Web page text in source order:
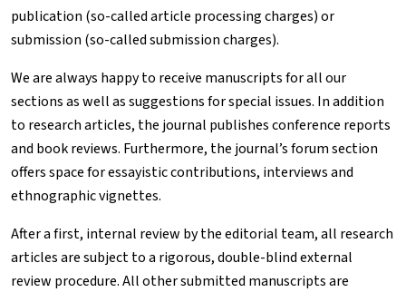
publication (so-called article processing charges) or
submission (so-called submission charges).
We are always happy to receive manuscripts for all our
sections as well as suggestions for special issues. In addition
to research articles, the journal publishes conference reports
and book reviews. Furthermore, the journal’s forum section
offers space for essayistic contributions, interviews and
ethnographic vignettes.
After a first, internal review by the editorial team, all research
articles are subject to a rigorous, double-blind external
review procedure. All other submitted manuscripts are